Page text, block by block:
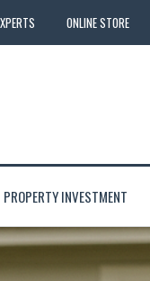
ONLINE STORE
PROPERTY INVESTMENT